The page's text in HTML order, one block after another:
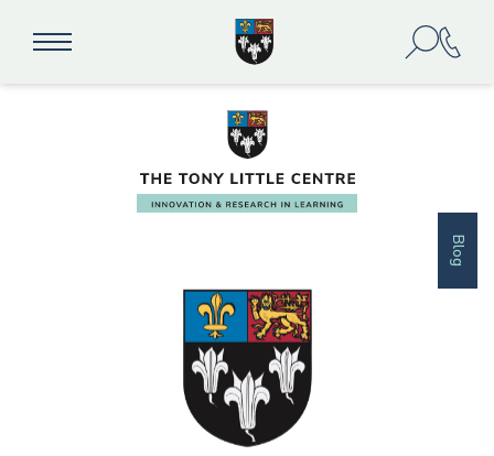
academic resilience
Blog